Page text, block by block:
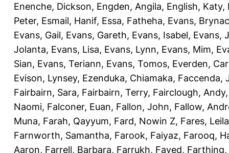
Enenche, Dickson, Engden, Angila, English, Katy,
Peter, Esmail, Hanif, Essa, Fatheha, Evans,
Evans, Gail, Evans, Gareth, Evans, Isabel, Evans,
Jolanta, Evans, Lisa, Evans, Lynn, Evans, Mim,
Sian, Evans, Teriann, Evans, Tomos, Everden,
Evison, Lynsey, Ezenduka, Chiamaka, Faccenda,
Fairbairn, Sara, Fairbairn, Terry, Fairclough, Andy
Naomi, Falconer, Euan, Fallon, John, Fallow,
Muna, Farah, Qayyum, Fard, Nowin Z, Fares, Leila
Farnworth, Samantha, Farook, Faiyaz, Farooq,
Aaron, Farrell, Barbara, Farrukh, Fayed, Farthing,